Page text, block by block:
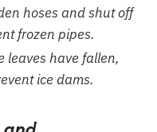
hoses and shut off
frozen pipes.
leaves have fallen,
ice dams.